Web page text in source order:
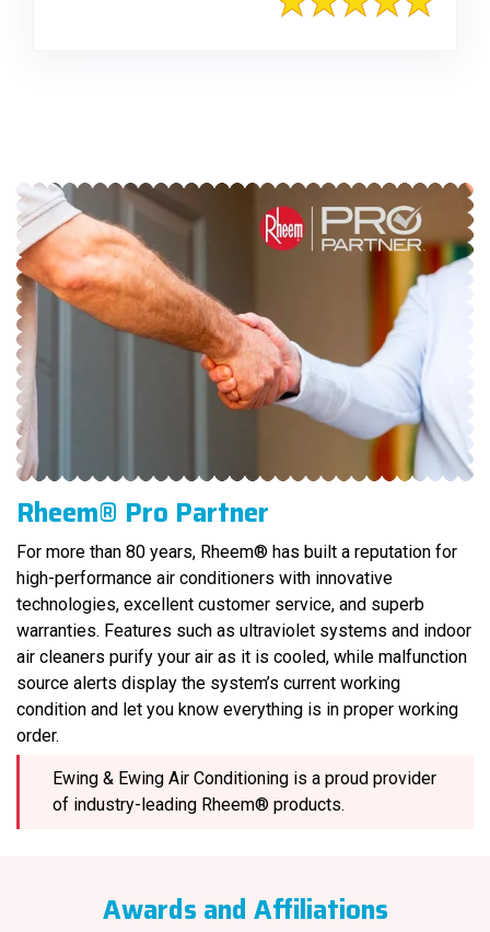
Rheem® Pro Partner
For more than 80 years, Rheem® has built a reputation for
high-performance air conditioners with innovative
technologies, excellent customer service, and superb
warranties. Features such as ultraviolet systems and indoor
air cleaners purify your air as it is cooled, while malfunction
source alerts display the system’s current working
condition and let you know everything is in proper working
order.
Ewing & Ewing Air Conditioning is a proud provider
of industry-leading Rheem® products.
Awards and Affiliations